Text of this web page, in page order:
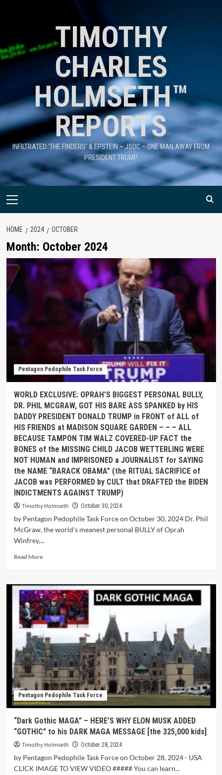
TIMOTHY
CHARLES
HOLMSETH™
REPORTS
INFILTRATED 'THE FINDERS' & EPSTEIN – JSOC – ONE MAN AWAY FROM
PRESIDENT TRUMP
HOME 2024 OCTOBER
Month: October 2024
Pentagon Pedophile Task Force
WORLD EXCLUSIVE: OPRAH’S BIGGEST PERSONAL BULLY,
DR. PHIL MCGRAW, GOT HIS BARE ASS SPANKED by HIS
DADDY PRESIDENT DONALD TRUMP in FRONT of ALL of
HIS FRIENDS at MADISON SQUARE GARDEN – – – ALL
BECAUSE TAMPON TIM WALZ COVERED-UP FACT the
BONES of the MISSING CHILD JACOB WETTERLING WERE
NOT HUMAN and IMPRISONED a JOURNALIST for SAYING
the NAME “BARACK OBAMA” (the RITUAL SACRIFICE of
JACOB was PERFORMED by CULT that DRAFTED the BIDEN
INDICTMENTS AGAINST TRUMP)
Timothy Holmseth October 30, 2024
by Pentagon Pedophile Task Force on October 30, 2024 Dr. Phil
McGraw, the world's meanest personal BULLY of Oprah
Winfrey,...
Read More
Pentagon Pedophile Task Force
“Dark Gothic MAGA” – HERE’S WHY ELON MUSK ADDED
“GOTHIC” to his DARK MAGA MESSAGE [the 325,000 kids]
Timothy Holmseth October 28, 2024
by Pentagon Pedophile Task Force on October 28, 2024 - USA
CLICK IMAGE TO VIEW VIDEO ##### You can learn...